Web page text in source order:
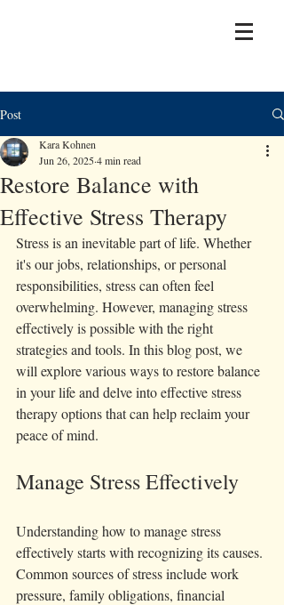
Post
Restore Balance with
Effective Stress Therapy
Kara Kohnen
Jun 26, 20254 min read
Stress is an inevitable part of life. Whether
it's our jobs, relationships, or personal
responsibilities, stress can often feel
overwhelming. However, managing stress
effectively is possible with the right
strategies and tools. In this blog post, we
will explore various ways to restore balance
in your life and delve into effective stress
therapy options that can help reclaim your
peace of mind.
Manage Stress Effectively
Understanding how to manage stress
effectively starts with recognizing its causes.
Common sources of stress include work
pressure, family obligations, financial